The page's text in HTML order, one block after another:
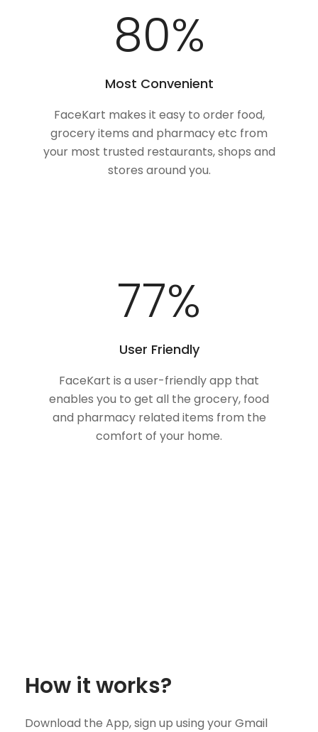
100%
Most Convenient
FaceKart makes it easy to order food,
grocery items and pharmacy etc from
your most trusted restaurants, shops and
stores around you.
98%
User Friendly
FaceKart is a user-friendly app that
enables you to get all the grocery, food
and pharmacy related items from the
comfort of your home.
How it works?
Download the App, sign up using your Gmail